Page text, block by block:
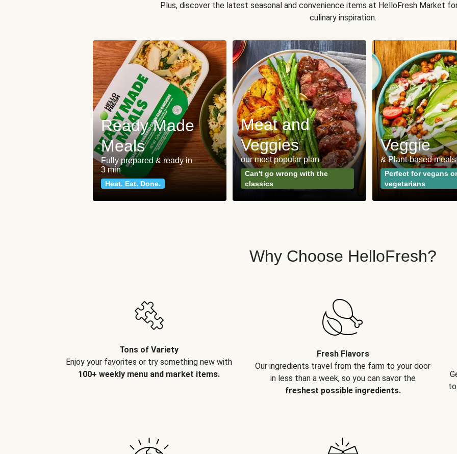
Plus, discover the latest seasonal and convenience items at HelloFresh Market
culinary inspiration.
Ready Made
Meals
Fully prepared & ready in
3 min
Heat. Eat. Done.
Meat and
Veggies
our most popular plan
Can't go wrong with the
classics
Veggie
& Plant-based meals
Perfect for vegans or
vegetarians
Why Choose HelloFresh?
Tons of Variety
Enjoy your favorites or try something new with
100+ weekly menu and market items.
Fresh Flavors
Our ingredients travel from the farm to your door
in less than a week, so you can savor the
freshest possible ingredients.